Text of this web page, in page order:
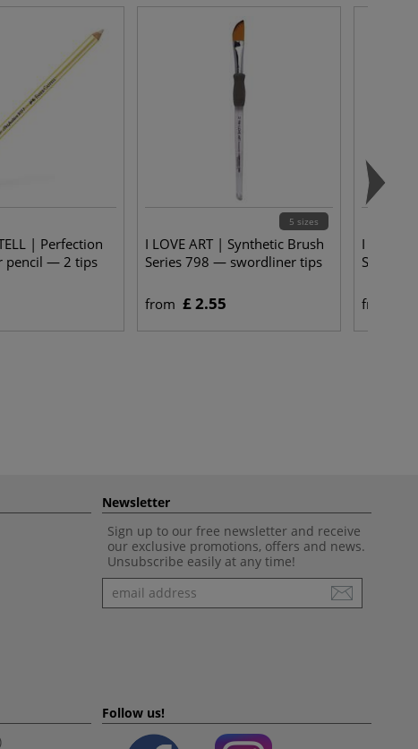
| Perfection
pencil — 2 tips
5 sizes
I LOVE ART | Synthetic Brush
Series 798 — swordliner tips
from £ 2.55
I LOVE
Series
from
Newsletter
Sign up to our free newsletter and receive
our exclusive promotions, offers and news.
Unsubscribe easily at any time!
Newsletter
Follow us!